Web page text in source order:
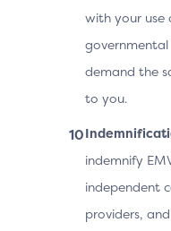
with your use
demand the
to you.
indemnify
independent
providers,